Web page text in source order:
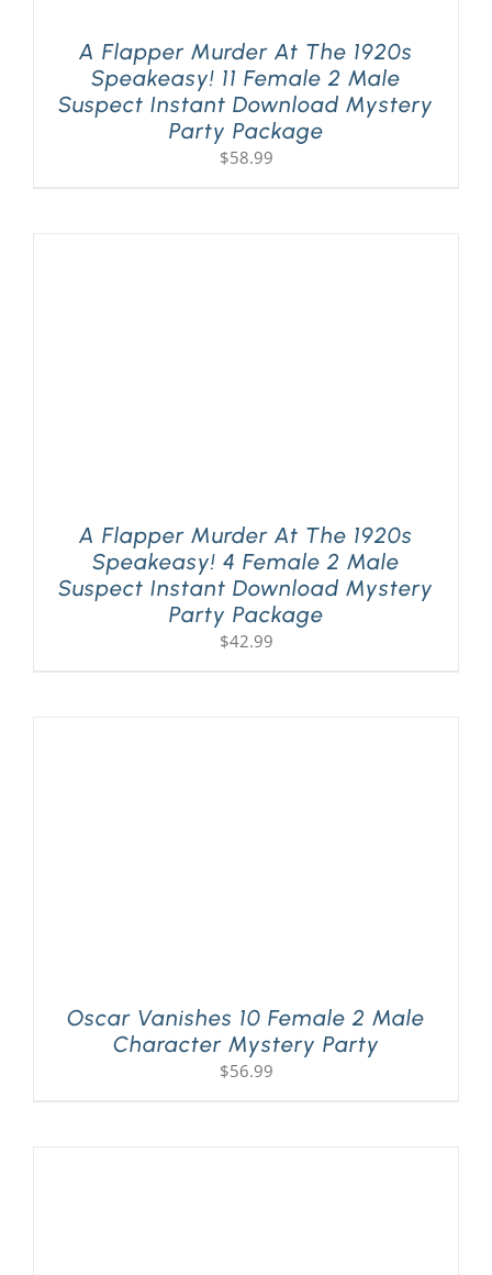
A Flapper Murder At The 1920s
Speakeasy! 11 Female 2 Male
Suspect Instant Download Mystery
Party Package
$58.99
A Flapper Murder At The 1920s
Speakeasy! 4 Female 2 Male
Suspect Instant Download Mystery
Party Package
$42.99
Oscar Vanishes 10 Female 2 Male
Character Mystery Party
$56.99